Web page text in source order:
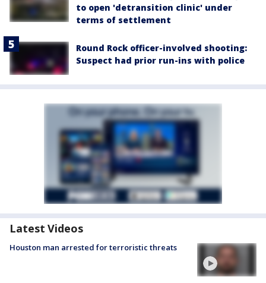
to open 'detransition clinic' under
terms of settlement
Round Rock officer-involved shooting:
Suspect had prior run-ins with police
Latest Videos
Houston man arrested for terroristic threats